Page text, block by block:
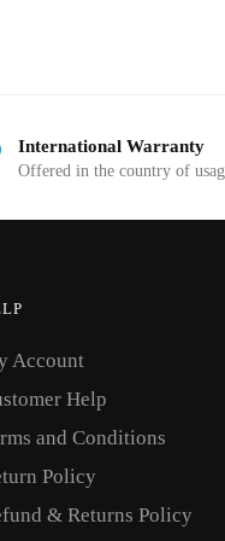
International Warranty
Offered in the country of
Account
Help
and Conditions
Policy
& Returns Policy